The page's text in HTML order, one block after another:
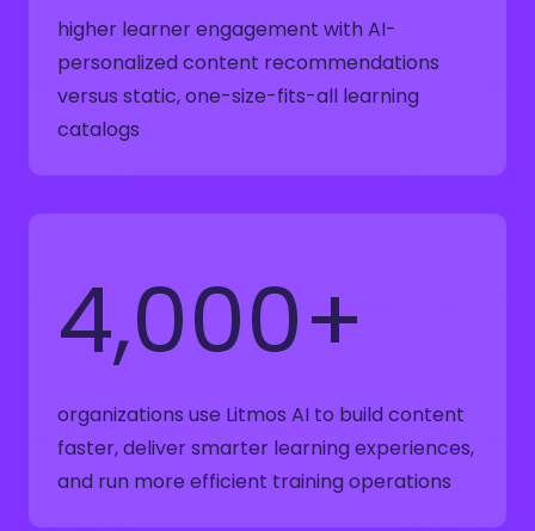
higher learner engagement with AI-
personalized content recommendations
versus static, one-size-fits-all learning
catalogs
4,000+
organizations use Litmos AI to build content
faster, deliver smarter learning experiences,
and run more efficient training operations